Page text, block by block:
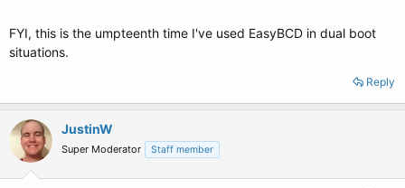
FYI, this is the umpteenth time I've used EasyBCD in dual boot
situations.
Reply
JustinW
Super Moderator Staff member